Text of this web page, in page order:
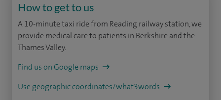
How to get to us
A 10-minute taxi ride from Reading railway station, we
provide medical care to patients in Berkshire and the
Thames Valley.
Find us on Google maps
Use geographic coordinates/what3words